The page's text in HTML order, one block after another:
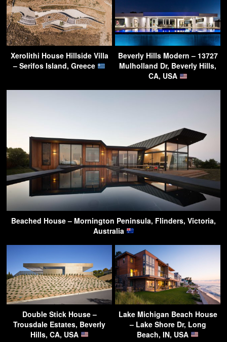
Xerolithi House Hillside Villa
– Serifos Island, Greece
Beverly Hills Modern – 13727
Mulholland Dr, Beverly Hills,
CA, USA
Beached House – Mornington Peninsula, Flinders, Victoria,
Australia
Double Stick House –
Trousdale Estates, Beverly
Hills, CA, USA
Lake Michigan Beach House
– Lake Shore Dr, Long
Beach, IN, USA